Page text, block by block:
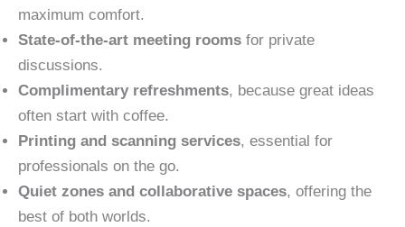
maximum comfort.
State-of-the-art meeting rooms for private
discussions.
Complimentary refreshments, because great ideas
often start with coffee.
Printing and scanning services, essential for
professionals on the go.
Quiet zones and collaborative spaces, offering the
best of both worlds.